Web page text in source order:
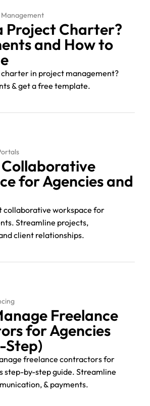
Project Charter?
and How to
in project management?
& get a free template.
Collaborative
for Agencies and
collaborative workspace for
Streamline projects,
client relationships.
Freelance
for Agencies
freelance contractors for
step-by-step guide. Streamline
& payments.